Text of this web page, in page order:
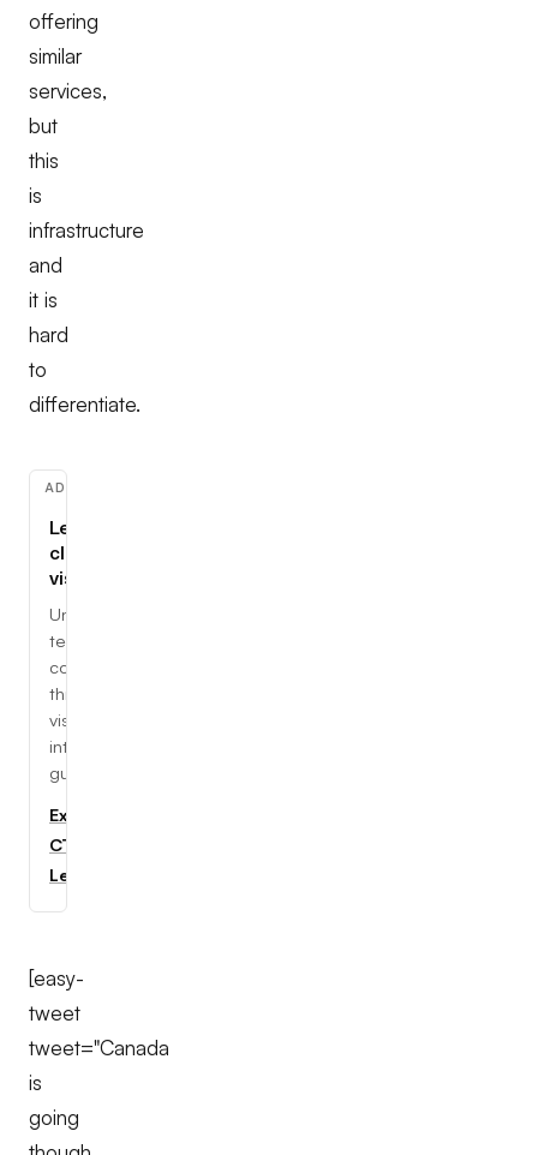
offering
similar
services,
but
this
is
infrastructure
and
it is
hard
to
differentiate.
ADVERTISEMENT
Learn
cloud,
visually
Understand
tech
concepts
through
visual,
interactive
guides.
Explore
CTC
Learning
[easy-
tweet
tweet="Canada
is
going